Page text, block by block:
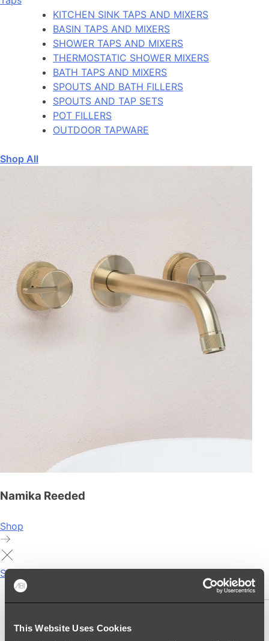
This Website Uses Cookies
KITCHEN SINK TAPS AND MIXERS
BASIN TAPS AND MIXERS
SHOWER TAPS AND MIXERS
THERMOSTATIC SHOWER MIXERS
BATH TAPS AND MIXERS
SPOUTS AND BATH FILLERS
SPOUTS AND TAP SETS
POT FILLERS
OUTDOOR TAPWARE
Shop All
Namika Reeded
Shop
Showers